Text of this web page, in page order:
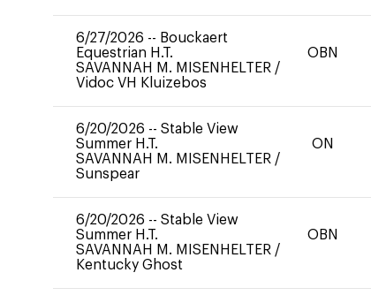
6/27/2026 -- Bouckaert
Equestrian H.T.
SAVANNAH M. MISENHELTER /
Vidoc VH Kluizebos
OBN
6/20/2026 -- Stable View
Summer H.T.
SAVANNAH M. MISENHELTER /
Sunspear
ON
6/20/2026 -- Stable View
Summer H.T.
SAVANNAH M. MISENHELTER /
Kentucky Ghost
OBN